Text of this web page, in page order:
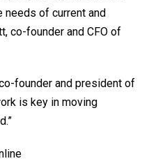
of current and
co-founder and CFO of
founder and president of
is key in moving